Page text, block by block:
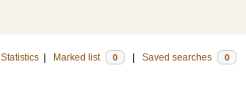
Statistics Marked list 0 Saved searches 0